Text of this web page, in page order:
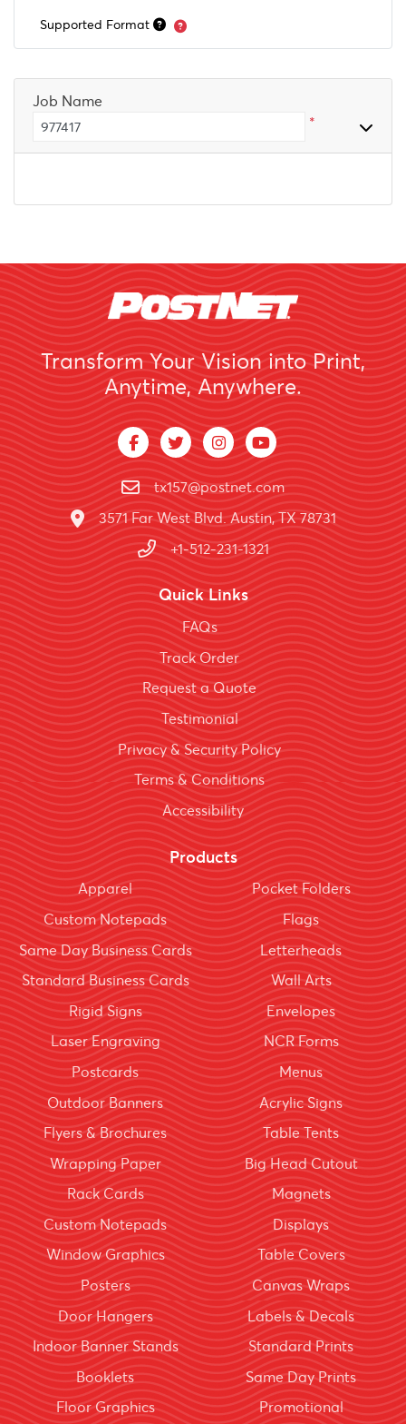
Supported Format
Job Name
*
Transform Your Vision into Print,
Anytime, Anywhere.
tx157@postnet.com
3571 Far West Blvd. Austin, TX 78731
+1-512-231-1321
Quick Links
FAQs
Track Order
Request a Quote
Testimonial
Privacy & Security Policy
Terms & Conditions
Accessibility
Products
Apparel
Custom Notepads
Same Day Business Cards
Standard Business Cards
Rigid Signs
Laser Engraving
Postcards
Outdoor Banners
Flyers & Brochures
Wrapping Paper
Rack Cards
Custom Notepads
Window Graphics
Posters
Door Hangers
Indoor Banner Stands
Booklets
Floor Graphics
Pocket Folders
Flags
Letterheads
Wall Arts
Envelopes
NCR Forms
Menus
Acrylic Signs
Table Tents
Big Head Cutout
Magnets
Displays
Table Covers
Canvas Wraps
Labels & Decals
Standard Prints
Same Day Prints
Promotional